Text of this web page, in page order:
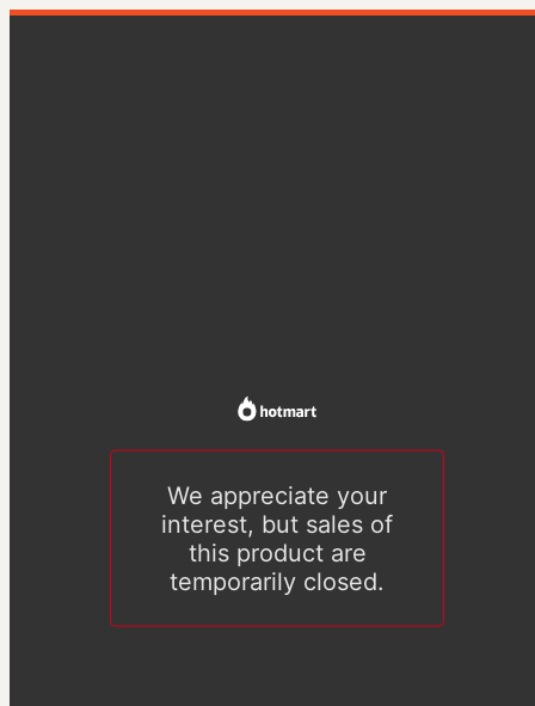
We appreciate your
interest, but sales of
this product are
temporarily closed.